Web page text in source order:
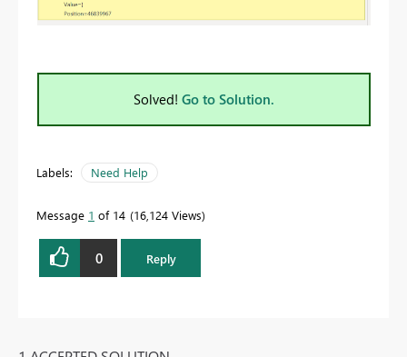
Solved! Go to Solution.
Labels: Need Help
Message 1 of 14 16,124 Views
0 Reply